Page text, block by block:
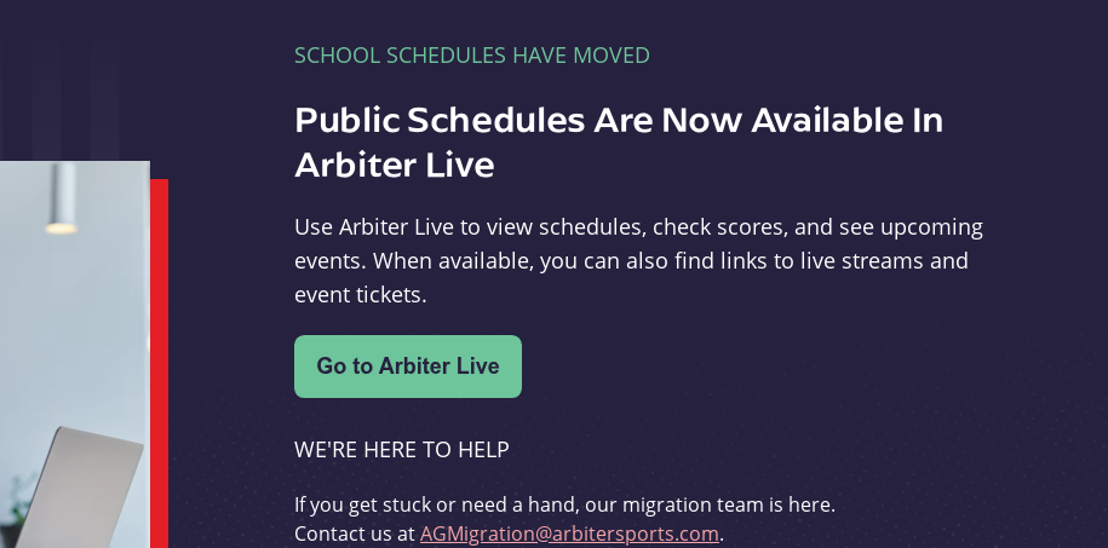
SCHOOL SCHEDULES HAVE MOVED
Public Schedules Are Now Available In
Arbiter Live
Use Arbiter Live to view schedules, check scores, and see upcoming
events. When available, you can also find links to live streams and
event tickets.
WE'RE HERE TO HELP
If you get stuck or need a hand, our migration team is here.
Contact us atAGMigration@arbitersports.com.